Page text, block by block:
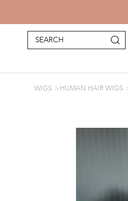
WIGS HUMAN HAIR WIGS